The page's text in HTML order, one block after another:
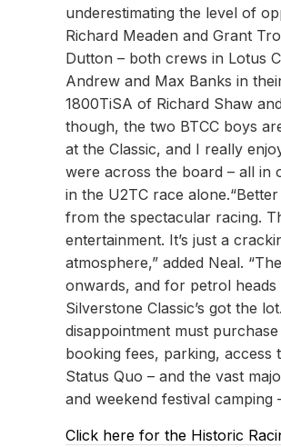
underestimating the level of
Richard Meaden and Grant
Dutton – both crews in Lotus
Andrew and Max Banks in
1800TiSA of Richard Shaw
though, the two BTCC boys
at the Classic, and I really
were across the board – all in
in the U2TC race
from the spectacular racing.
entertainment. It’s just a
atmosphere,” added Neal.
onwards, and for petrol
Silverstone Classic’s got the
disappointment must
booking fees, parking, access
Status Quo – and the vast
and weekend festival
Click here for the Historic